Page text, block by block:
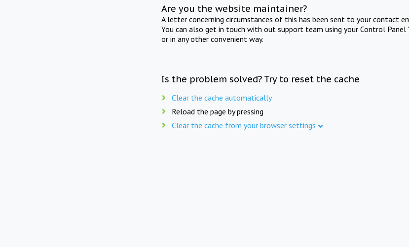
Are you the website maintainer?
A letter concerning circumstances of this has been sent to your contact
You can also get in touch with out support team using your Control Panel
or in any other convenient way.
Is the problem solved? Try to reset the cache
Clear the cache automatically
Reload the page by pressing
Clear the cache from your browser settings